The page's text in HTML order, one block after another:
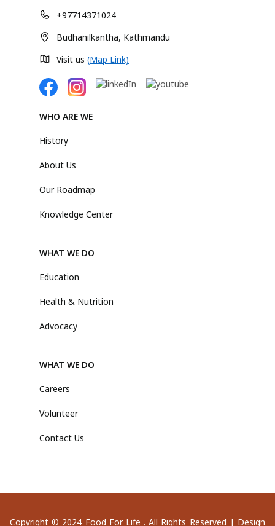
+97714371024
Budhanilkantha, Kathmandu
Visit us (Map Link)
WHO ARE WE
History
About Us
Our Roadmap
Knowledge Center
WHAT WE DO
Education
Health & Nutrition
Advocacy
WHAT WE DO
Careers
Volunteer
Contact Us
Copyright © 2024 Food For Life . All Rights Reserved | Design